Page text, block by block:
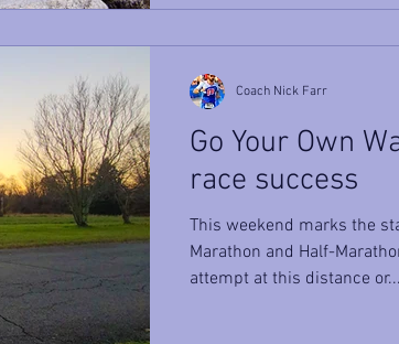
Go Your Own
race success
This weekend marks the
Marathon and Half-
attempt at this distance or...
Coach Nick Farr